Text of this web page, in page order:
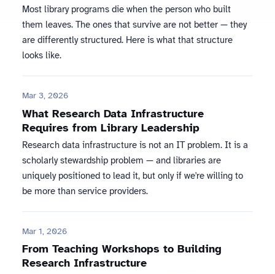
Most library programs die when the person who built
them leaves. The ones that survive are not better — they
are differently structured. Here is what that structure
looks like.
Mar 3, 2026
What Research Data Infrastructure
Requires from Library Leadership
Research data infrastructure is not an IT problem. It is a
scholarly stewardship problem — and libraries are
uniquely positioned to lead it, but only if we're willing to
be more than service providers.
Mar 1, 2026
From Teaching Workshops to Building
Research Infrastructure